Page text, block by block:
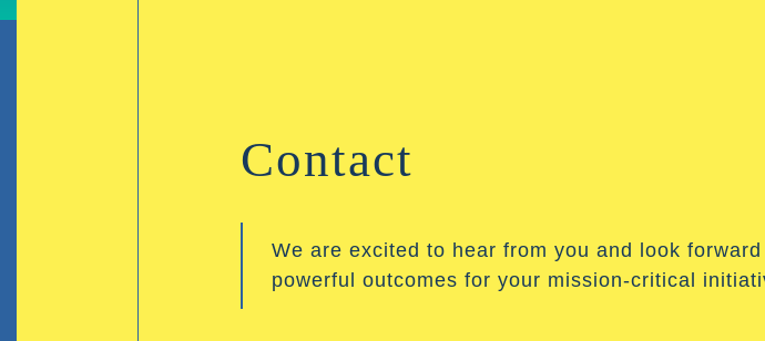
Contact
We are excited to hear from you and look
powerful outcomes for your mission-critical